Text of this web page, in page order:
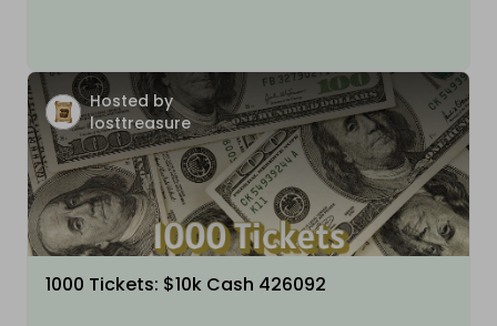
Hosted by
losttreasure
1000 Tickets: $10k Cash 426092